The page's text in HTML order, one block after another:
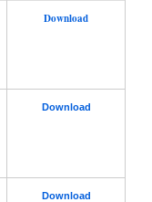
Download
Download
Download